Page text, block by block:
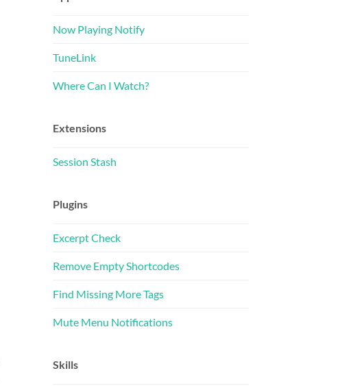
Now Playing Notify
TuneLink
Where Can I Watch?
Extensions
Session Stash
Plugins
Excerpt Check
Remove Empty Shortcodes
Find Missing More Tags
Mute Menu Notifications
Skills